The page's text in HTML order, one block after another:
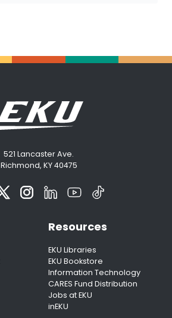
521 Lancaster Ave.
Richmond, KY 40475
Resources
EKU Libraries
EKU Bookstore
Information Technology
CARES Fund Distribution
Jobs at EKU
inEKU